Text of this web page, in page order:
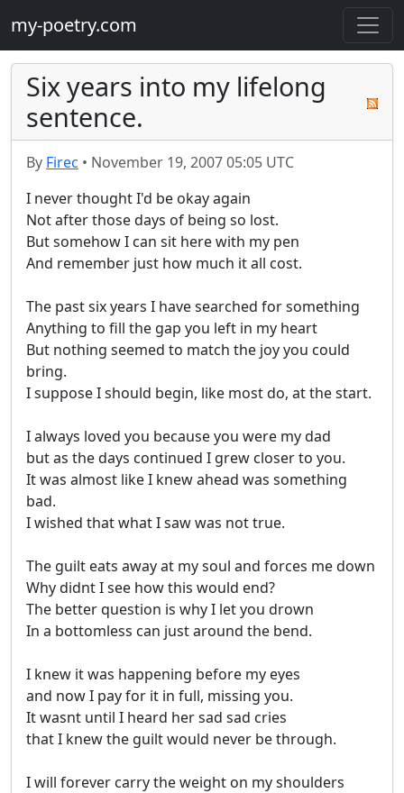
my-poetry.com
Six years into my lifelong
sentence.
By Firec • November 19, 2007 05:05 UTC
I never thought I'd be okay again
Not after those days of being so lost.
But somehow I can sit here with my pen
And remember just how much it all cost.
The past six years I have searched for something
Anything to fill the gap you left in my heart
But nothing seemed to match the joy you could
bring.
I suppose I should begin, like most do, at the start.
I always loved you because you were my dad
but as the days continued I grew closer to you.
It was almost like I knew ahead was something
bad.
I wished that what I saw was not true.
The guilt eats away at my soul and forces me down
Why didnt I see how this would end?
The better question is why I let you drown
In a bottomless can just around the bend.
I knew it was happening before my eyes
and now I pay for it in full, missing you.
It wasnt until I heard her sad sad cries
that I knew the guilt would never be through.
I will forever carry the weight on my shoulders